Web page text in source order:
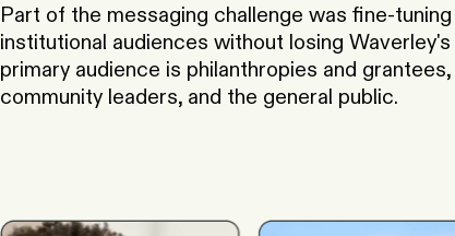
Part of the messaging challenge was fine-
institutional audiences without losing
primary audience is philanthropies and
community leaders, and the general public.